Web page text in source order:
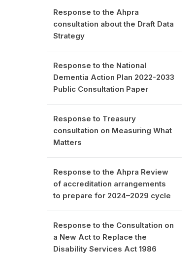
Response to the Ahpra
consultation about the Draft Data
Strategy
Response to the National
Dementia Action Plan 2022-2033
Public Consultation Paper
Response to Treasury
consultation on Measuring What
Matters
Response to the Ahpra Review
of accreditation arrangements
to prepare for 2024–2029 cycle
Response to the Consultation on
a New Act to Replace the
Disability Services Act 1986